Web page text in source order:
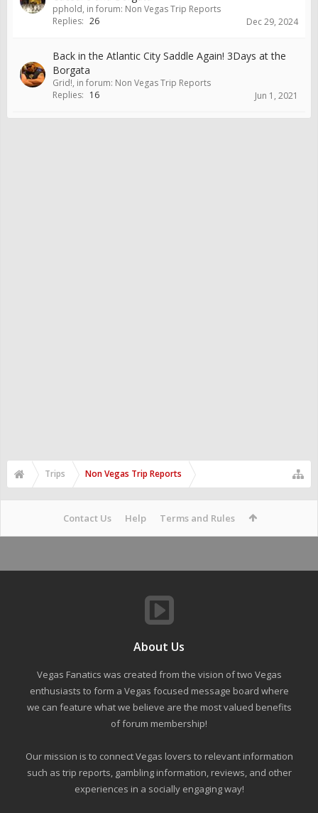
pphold, in forum: Non Vegas Trip Reports
Replies: 26 Dec 29, 2024
Back in the Atlantic City Saddle Again! 3Days at the
Borgata
Grid!, in forum: Non Vegas Trip Reports
Replies: 16 Jun 1, 2021
Trips Non Vegas Trip Reports
Contact Us Help Terms and Rules
About Us
Vegas Fanatics was created from the vision of two Vegas
enthusiasts to form a Vegas focused message board where
we can feature what we believe are the most valued benefits
of forum membership!
Our mission is to connect Vegas lovers to relevant information
such as trip reports, gambling information, reviews, and other
experiences in a socially engaging way!